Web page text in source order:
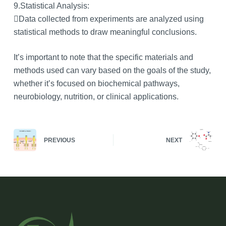
9.Statistical Analysis:
Data collected from experiments are analyzed using
statistical methods to draw meaningful conclusions.
It’s important to note that the specific materials and
methods used can vary based on the goals of the study,
whether it’s focused on biochemical pathways,
neurobiology, nutrition, or clinical applications.
PREVIOUS NEXT